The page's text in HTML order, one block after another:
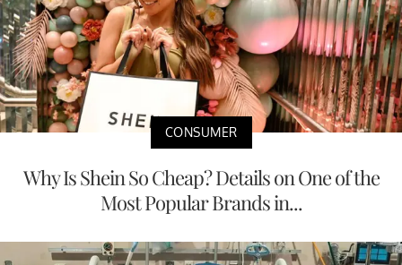
CONSUMER
Why Is Shein So Cheap? Details on One of the
Most Popular Brands in...